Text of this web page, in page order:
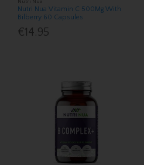
Nutri Nua Vitamin C 500Mg With
Bilberry 60 Capsules
€14.95